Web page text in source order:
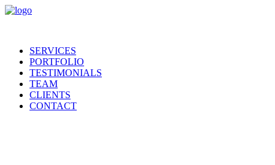
SERVICES
PORTFOLIO
TESTIMONIALS
TEAM
CLIENTS
CONTACT